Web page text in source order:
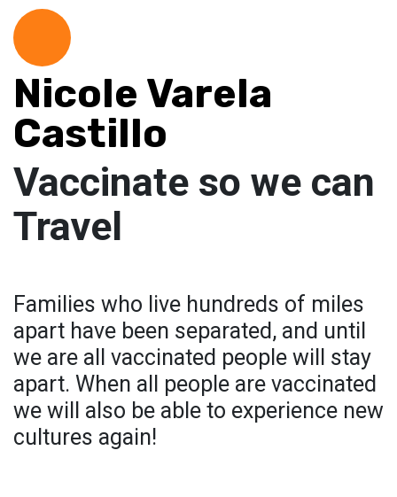
Nicole Varela
Castillo
Vaccinate so we can
Travel
Families who live hundreds of miles
apart have been separated, and until
we are all vaccinated people will stay
apart. When all people are vaccinated
we will also be able to experience new
cultures again!